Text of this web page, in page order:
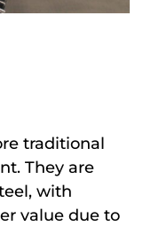
traditional
They are
with
value due to